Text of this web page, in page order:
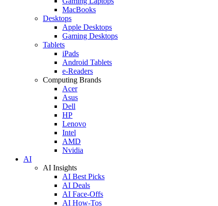
MacBooks
Desktops
Apple Desktops
Gaming Desktops
Tablets
iPads
Android Tablets
e-Readers
Computing Brands
Acer
Asus
Dell
HP
Lenovo
Intel
AMD
Nvidia
AI
AI Insights
AI Best Picks
AI Deals
AI Face-Offs
AI How-Tos